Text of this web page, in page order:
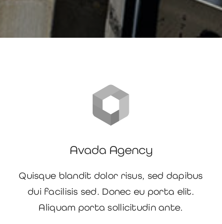
Avada Agency
Quisque blandit dolor risus, sed dapibus
dui facilisis sed. Donec eu porta elit.
Aliquam porta sollicitudin ante.